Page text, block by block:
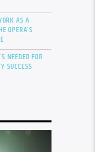
AS A
OPERA’S
NEEDED FOR
SUCCESS